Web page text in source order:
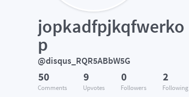
jopkadfpjkqfwerko
p
@disqus_RQR5ABbW5G
50
Comments
9
Upvotes
0
Followers
2
Following